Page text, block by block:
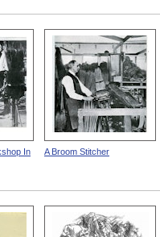
In
A Broom Stitcher